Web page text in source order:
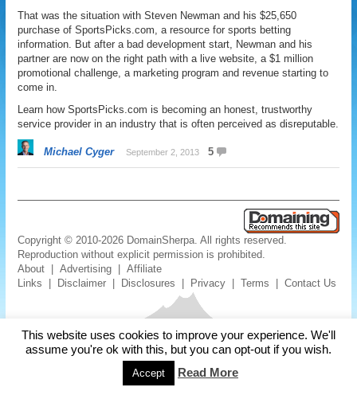
That was the situation with Steven Newman and his $25,650
purchase of SportsPicks.com, a resource for sports betting
information. But after a bad development start, Newman and his
partner are now on the right path with a live website, a $1 million
promotional challenge, a marketing program and revenue starting to
come in.
Learn how SportsPicks.com is becoming an honest, trustworthy
service provider in an industry that is often perceived as disreputable.
Michael Cyger September 2, 2013 5
Copyright © 2010-2026 DomainSherpa. All rights reserved.
Reproduction without explicit permission is prohibited.
About |Advertising |Affiliate
Links
Disclaimer Disclosures Privacy |Terms |Contact Us
This website uses cookies to improve your experience. We'll
assume you're ok with this, but you can opt-out if you wish.
Accept Read More